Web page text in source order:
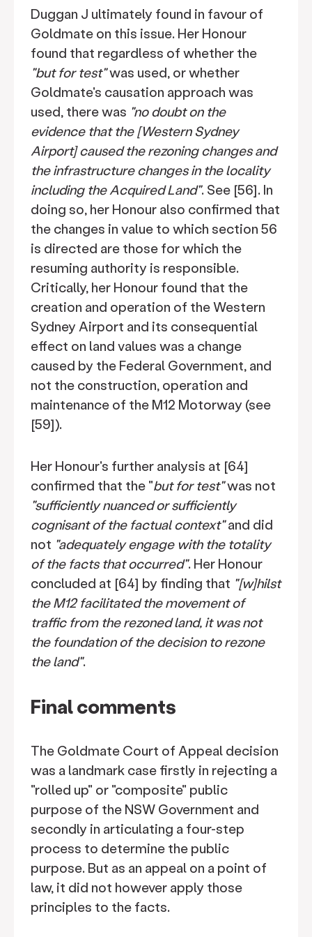
Duggan J ultimately found in favour of
Goldmate on this issue. Her Honour
found that regardless of whether the
"but for test"was used, or whether
Goldmate's causation approach was
used, there was "no doubt on the
evidence that the [Western Sydney
Airport] caused the rezoning changes and
the infrastructure changes in the locality
including the Acquired Land". See [56]. In
doing so, her Honour also confirmed that
the changes in value to which section 56
is directed are those for which the
resuming authority is responsible.
Critically, her Honour found that the
creation and operation of the Western
Sydney Airport and its consequential
effect on land values was a change
caused by the Federal Government, and
not the construction, operation and
maintenance of the M12 Motorway (see
[59]).
Her Honour's further analysis at [64]
confirmed that the "but for test"was not
"sufficiently nuanced or sufficiently
cognisant of the factual context"and did
not "adequately engage with the totality
of the facts that occurred". Her Honour
concluded at [64] by finding that "[w]hilst
the M12 facilitated the movement of
traffic from the rezoned land, it was not
the foundation of the decision to rezone
the land".
Final comments
The Goldmate Court of Appeal decision
was a landmark case firstly in rejecting a
"rolled up" or "composite" public
purpose of the NSW Government and
secondly in articulating a four-step
process to determine the public
purpose. But as an appeal on a point of
law, it did not however apply those
principles to the facts.